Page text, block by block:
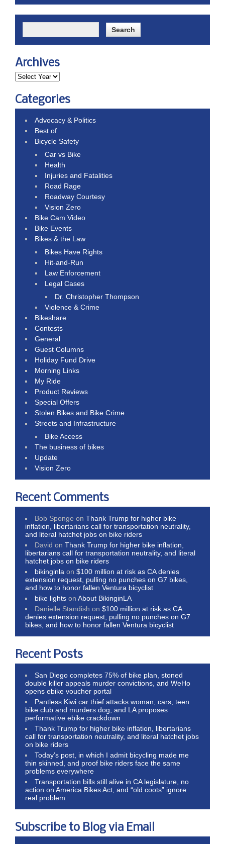
Archives
Categories
Advocacy & Politics
Best of
Bicycle Safety
Car vs Bike
Health
Injuries and Fatalities
Road Rage
Roadway Courtesy
Vision Zero
Bike Cam Video
Bike Events
Bikes & the Law
Bikes Have Rights
Hit-and-Run
Law Enforcement
Legal Cases
Dr. Christopher Thompson
Violence & Crime
Bikeshare
Contests
General
Guest Columns
Holiday Fund Drive
Morning Links
My Ride
Product Reviews
Special Offers
Stolen Bikes and Bike Crime
Streets and Infrastructure
Bike Access
The business of bikes
Update
Vision Zero
Recent Comments
Bob Sponge onThank Trump for higher bike
inflation, libertarians call for transportation neutrality,
and literal hatchet jobs on bike riders
David onThank Trump for higher bike inflation,
libertarians call for transportation neutrality, and literal
hatchet jobs on bike riders
bikinginla on$100 million at risk as CA denies
extension request, pulling no punches on G7 bikes,
and how to honor fallen Ventura bicyclist
bike lights onAbout BikinginLA
Danielle Standish on$100 million at risk as CA
denies extension request, pulling no punches on G7
bikes, and how to honor fallen Ventura bicyclist
Recent Posts
San Diego completes 75% of bike plan, stoned
double killer appeals murder convictions, and WeHo
opens ebike voucher portal
Pantless Kiwi car thief attacks woman, cars, teen
bike club and murders dog; and LA proposes
performative ebike crackdown
Thank Trump for higher bike inflation, libertarians
call for transportation neutrality, and literal hatchet jobs
on bike riders
Today’s post, in which I admit bicycling made me
thin skinned, and proof bike riders face the same
problems everywhere
Transportation bills still alive in CA legislature, no
action on America Bikes Act, and “old coots” ignore
real problem
Subscribe to Blog via Email